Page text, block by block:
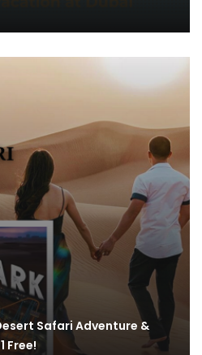
Safari Adventure &
Free!